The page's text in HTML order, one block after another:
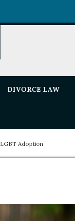
DIVORCE LAW
LGBT Adoption